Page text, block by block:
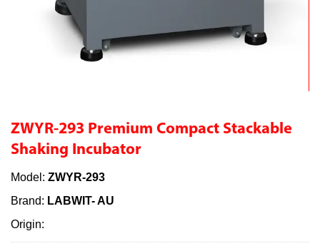
ZWYR-293 Premium Compact Stackable
Shaking Incubator
Model: ZWYR-293
Brand: LABWIT- AU
Origin: